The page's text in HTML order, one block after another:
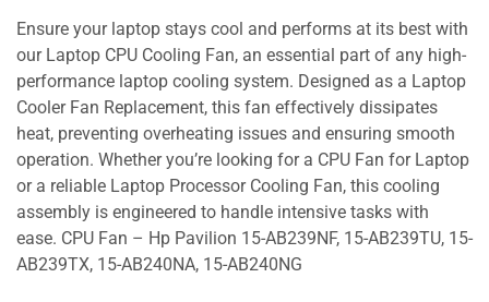
Ensure your laptop stays cool and performs at its best with
our Laptop CPU Cooling Fan, an essential part of any high-
performance laptop cooling system. Designed as a Laptop
Cooler Fan Replacement, this fan effectively dissipates
heat, preventing overheating issues and ensuring smooth
operation. Whether you’re looking for a CPU Fan for Laptop
or a reliable Laptop Processor Cooling Fan, this cooling
assembly is engineered to handle intensive tasks with
ease. CPU Fan – Hp Pavilion 15-AB239NF, 15-AB239TU, 15-
AB239TX, 15-AB240NA, 15-AB240NG